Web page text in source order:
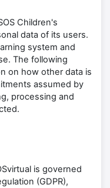
Children's
data of its users.
system and
The following
on how other data is
assumed by
processing and
is governed
(GDPR),